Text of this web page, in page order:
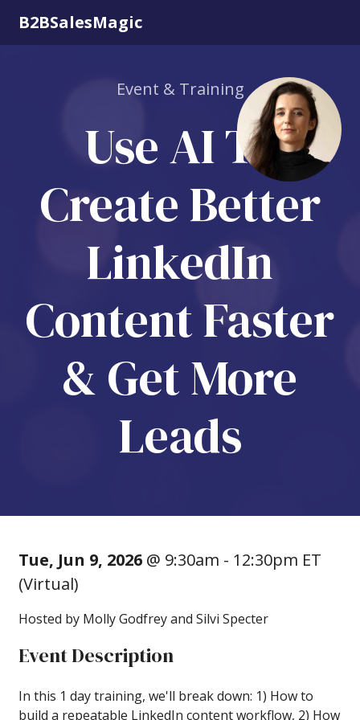
B2BSalesMagic
Event & Training
Use AI To
Create Better
LinkedIn
Content Faster
& Get More
Leads
Tue, Jun 9, 2026 @ 9:30am - 12:30pm ET
(Virtual)
Hosted by Molly Godfrey and Silvi Specter
Event Description
In this 1 day training, we'll break down: 1) How to
build a repeatable LinkedIn content workflow, 2) How